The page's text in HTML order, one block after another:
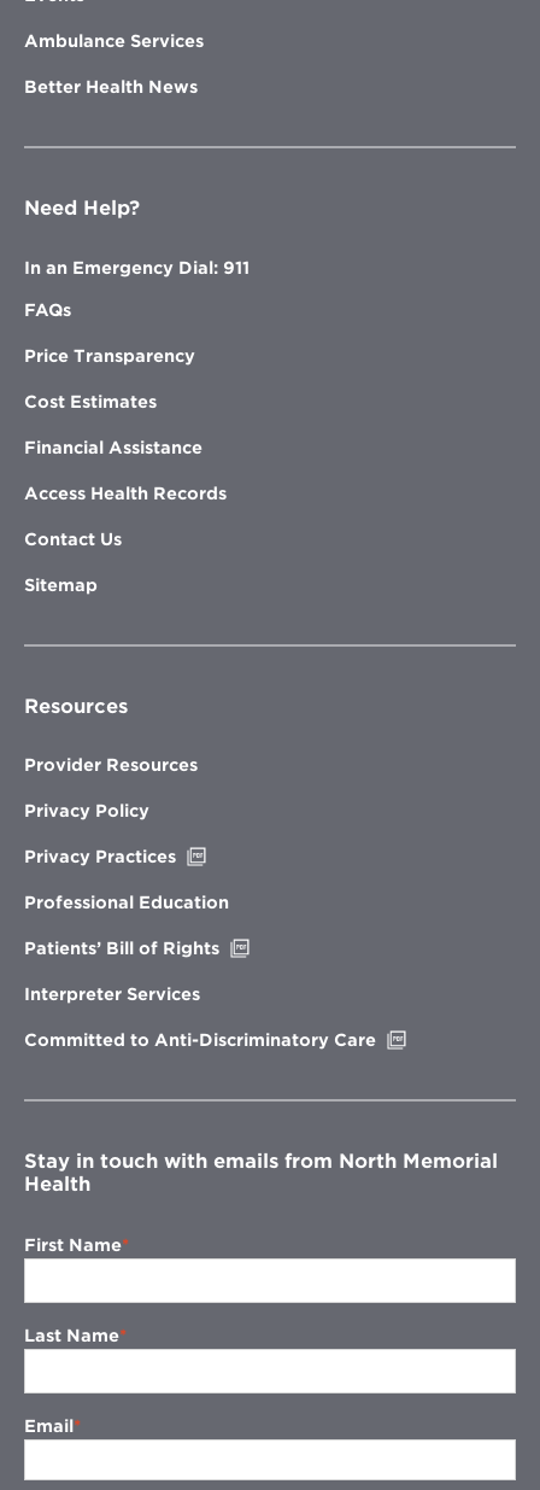
Ambulance Services
Better Health News
Need Help?
In an Emergency Dial: 911
FAQs
Price Transparency
Cost Estimates
Financial Assistance
Access Health Records
Contact Us
Sitemap
Resources
Provider Resources
Privacy Policy
Privacy Practices
new
Professional Education
Patients’ Bill of Rights
Interpreter Services
Committed to Anti-Discriminatory Care
window
Stay in touch with emails from North Memorial
Health
First Name
Last Name
Email